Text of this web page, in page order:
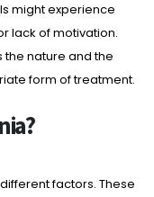
might experience
lack of motivation.
nature and the
form of treatment.
factors. These